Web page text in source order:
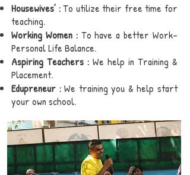
Housewives’ :To utilize their free time for
teaching.
Working Women :To have a better Work-
Personal Life Balance.
Aspiring Teachers : We help in Training &
Placement.
Edupreneur :We training you & help start
your own school.